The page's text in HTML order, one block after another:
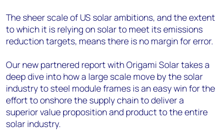
The sheer scale of US solar ambitions, and the extent
to which it is relying on solar to meet its emissions
reduction targets, means there is no margin for error.
Our new partnered report with Origami Solar takes a
deep dive into how a large scale move by the solar
industry to steel module frames is an easy win for the
effort to onshore the supply chain to deliver a
superior value proposition and product to the entire
solar industry.